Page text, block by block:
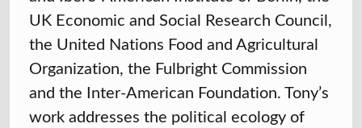
UK Economic and Social Research Council,
the United Nations Food and Agricultural
Organization, the Fulbright Commission
and the Inter-American Foundation. Tony’s
work addresses the political ecology of